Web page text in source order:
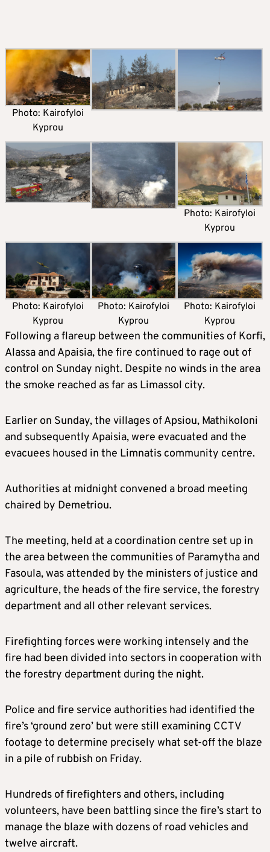
Photo: Kairofyloi
Kyprou
Photo: Kairofyloi
Kyprou
Photo: Kairofyloi
Kyprou
Photo: Kairofyloi
Kyprou
Photo: Kairofyloi
Kyprou
Following a flareup between the communities of Korfi,
Alassa and Apaisia, the fire continued to rage out of
control on Sunday night. Despite no winds in the area
the smoke reached as far as Limassol city.
Earlier on Sunday, the villages of Apsiou, Mathikoloni
and subsequently Apaisia, were evacuated and the
evacuees housed in the Limnatis community centre.
Authorities at midnight convened a broad meeting
chaired by Demetriou.
The meeting, held at a coordination centre set up in
the area between the communities of Paramytha and
Fasoula, was attended by the ministers of justice and
agriculture, the heads of the fire service, the forestry
department and all other relevant services.
Firefighting forces were working intensely and the
fire had been divided into sectors in cooperation with
the forestry department during the night.
Police and fire service authorities had identified the
fire’s ‘ground zero’ but were still examining CCTV
footage to determine precisely what set-off the blaze
in a pile of rubbish on Friday.
Hundreds of firefighters and others, including
volunteers, have been battling since the fire’s start to
manage the blaze with dozens of road vehicles and
twelve aircraft.